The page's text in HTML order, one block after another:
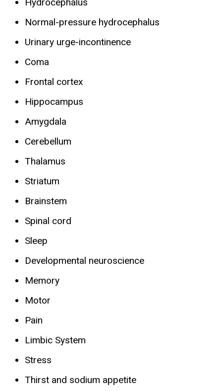
Normal-pressure hydrocephalus
Urinary urge-incontinence
Coma
Frontal cortex
Hippocampus
Amygdala
Cerebellum
Thalamus
Striatum
Brainstem
Spinal cord
Sleep
Developmental neuroscience
Memory
Motor
Pain
Limbic System
Stress
Thirst and sodium appetite